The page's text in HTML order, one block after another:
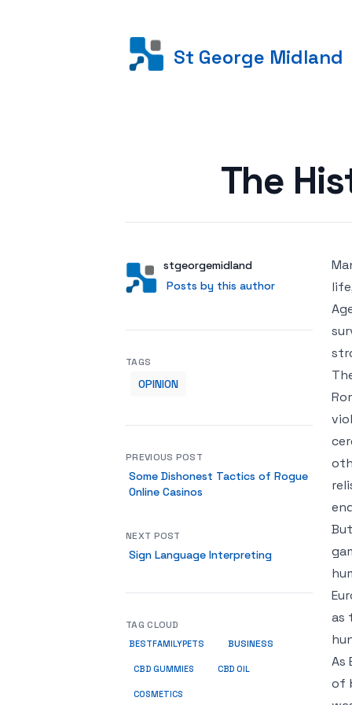
St George Midland
The
AuthorUser
stgeorgemidland
Posts by this author
Posts by this author
as
As
of
TAGS
OPINION
PREVIOUS POST
Some Dishonest Tactics of Rogue
Online Casinos
NEXT POST
Sign Language Interpreting
TAG CLOUD
BESTFAMILYPETS BUSINESS
CBD GUMMIES CBD OIL
COSMETICS